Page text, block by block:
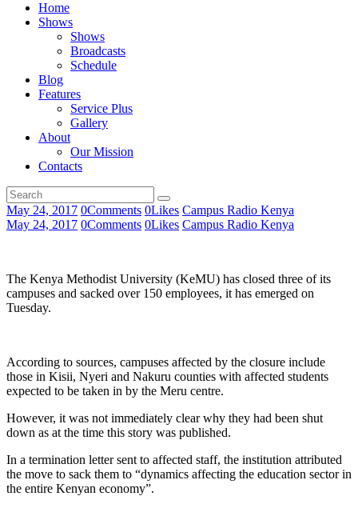
Home
Shows
Shows
Broadcasts
Schedule
Blog
Features
Service Plus
Gallery
About
Our Mission
Contacts
May 24, 2017 0Comments 0Likes Campus Radio Kenya
May 24, 2017 0Comments 0Likes Campus Radio Kenya
The Kenya Methodist University (KeMU) has closed three of its
campuses and sacked over 150 employees, it has emerged on
Tuesday.
According to sources, campuses affected by the closure include
those in Kisii, Nyeri and Nakuru counties with affected students
expected to be taken in by the Meru centre.
However, it was not immediately clear why they had been shut
down as at the time this story was published.
In a termination letter sent to affected staff, the institution attributed
the move to sack them to “dynamics affecting the education sector in
the entire Kenyan economy”.